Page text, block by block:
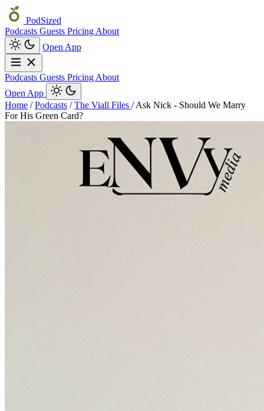
PodSized
Podcasts Guests Pricing About
Open App
Podcasts Guests Pricing About
Open App
Home / Podcasts / The Viall Files / Ask Nick - Should We Marry
For His Green Card?